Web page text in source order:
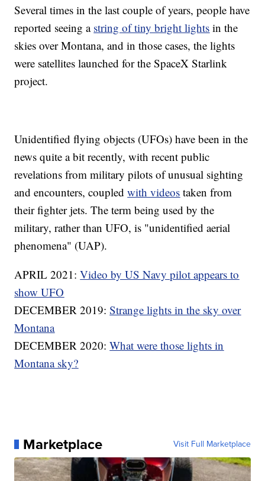
Several times in the last couple of years, people have
reported seeing a string of tiny bright lights in the
skies over Montana, and in those cases, the lights
were satellites launched for the SpaceX Starlink
project.
Unidentified flying objects (UFOs) have been in the
news quite a bit recently, with recent public
revelations from military pilots of unusual sighting
and encounters, coupledwith videos taken from
their fighter jets. The term being used by the
military, rather than UFO, is "unidentified aerial
phenomena" (UAP).
APRIL 2021:Video by US Navy pilot appears to
show UFO
DECEMBER 2019:Strange lights in the sky over
Montana
DECEMBER 2020:What were those lights in
Montana sky?
Marketplace Visit Full Marketplace